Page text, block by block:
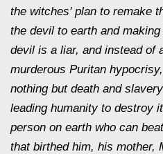
the witches' plan to remake
the devil to earth and
devil is a liar, and instead of
murderous Puritan
nothing but death and
leading humanity to destroy
person on earth who can
that birthed him, his mother,